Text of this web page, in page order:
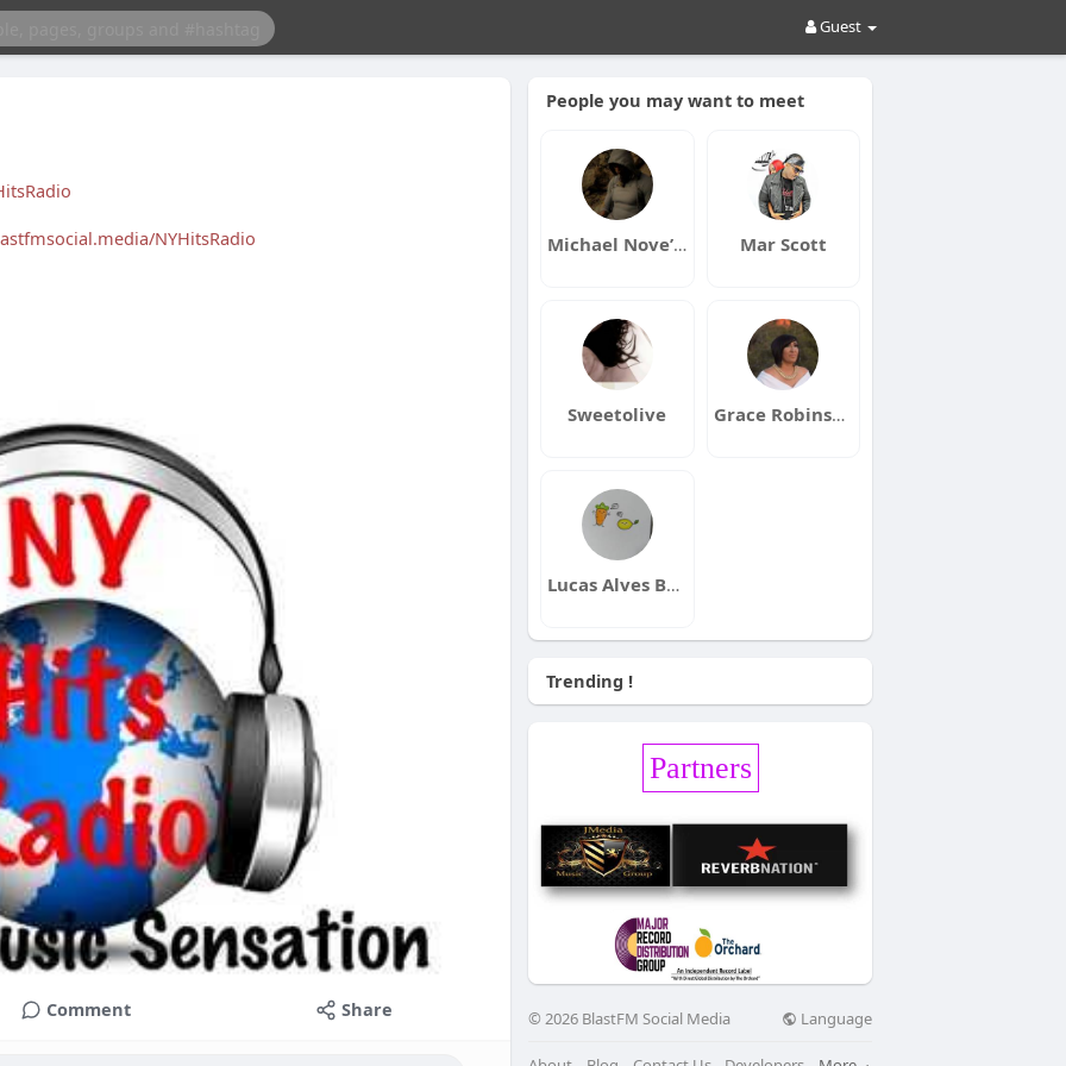
Guest
NYHitsRadio
Comment Share
People you may want to meet
Michael Nove’lll Mar Scott
Sweetolive Grace Robinson
Lucas Alves Bueno
Trending !
Partners
© 2026 BlastFM Social Media Language